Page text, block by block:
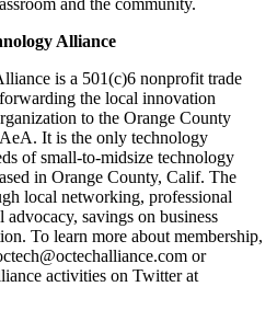
Alliance
is a 501(c)6 nonprofit trade
the local innovation
to the Orange County
It is the only technology
of small-to-midsize technology
in Orange County, Calif. The
local networking, professional
advocacy, savings on business
To learn more about membership,
or
activities on Twitter at